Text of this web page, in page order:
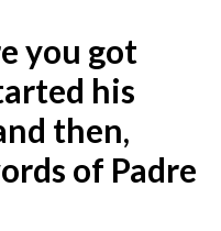
you got
his
then,
of Padre